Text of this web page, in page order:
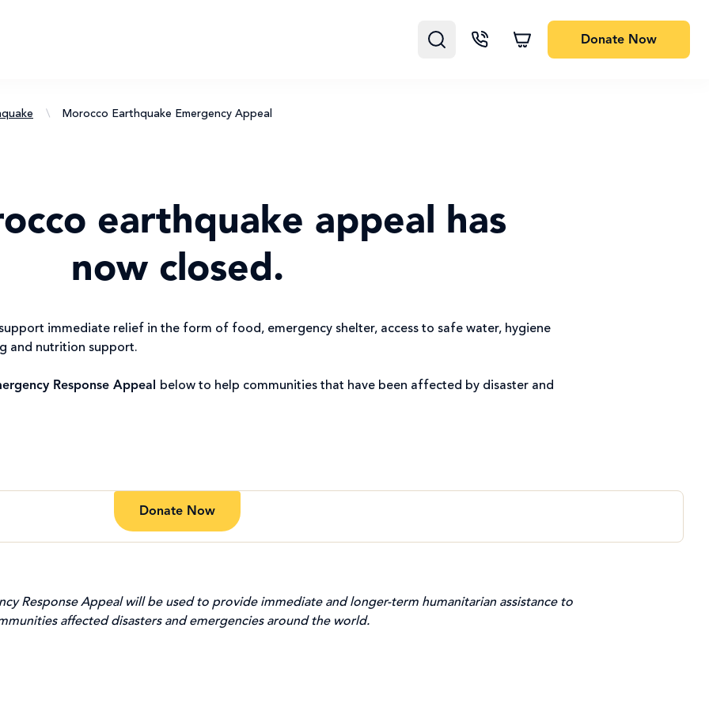
Donate Now
\ Morocco Earthquake Emergency Appeal
earthquake appeal has
now closed.
immediate relief in the form of food, emergency shelter, access to safe water, hygiene
and nutrition support.
Response Appeal below to help communities that have been affected by disaster and
Donate Now
Response Appeal will be used to provide immediate and longer-term humanitarian assistance to
affected disasters and emergencies around the world.